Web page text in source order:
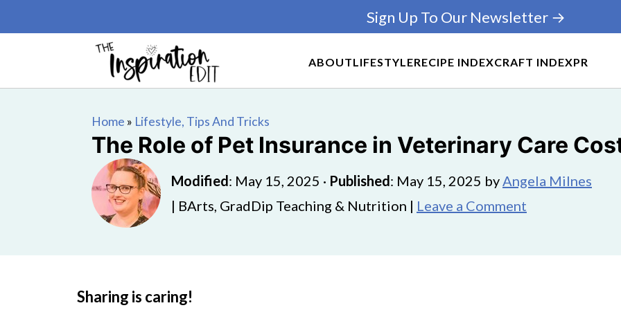
ABOUTLIFESTYLERECIPE INDEXCRAFT INDEXPR
Sign Up To Our Newsletter →
Home » Lifestyle, Tips And Tricks
The Role of Pet Insurance in Veterinary Care
Modified: May 15, 2025 · Published: May 15, 2025 byAngela Milnes
| BArts, GradDip Teaching & Nutrition | Leave a Comment
Sharing is caring!